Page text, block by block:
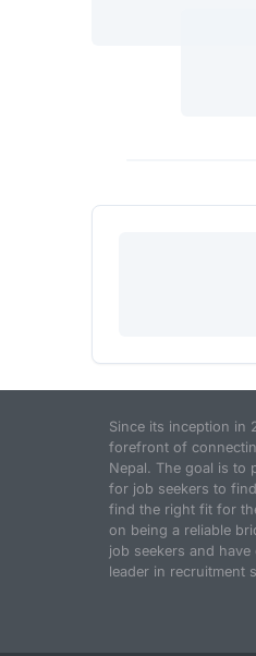
Since its inception in
forefront of
Nepal. The goal is to
for job seekers to
find the right fit for
on being a reliable
job seekers and
leader in recruitment